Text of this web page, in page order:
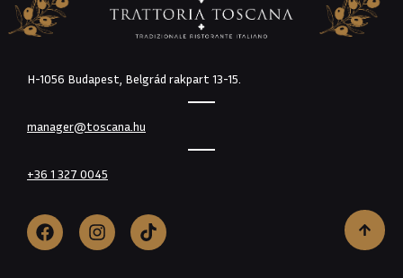
H-1056 Budapest, Belgrád rakpart 13-15.
manager@toscana.hu
+36 1 327 0045